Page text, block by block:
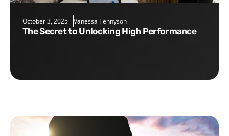
October 3, 2025 Vanessa Tennyson
The Secret to Unlocking High Performance